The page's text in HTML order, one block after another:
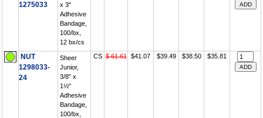
1275033
x 3"
Adhesive
Bandage,
100/bx,
12 bx/cs
NUT
1298033-
24
Sheer
Junior,
3/8" x
1½"
Adhesive
Bandage,
100/bx,
CS $ 61.61 $41.07 $39.49 $38.50 $35.81